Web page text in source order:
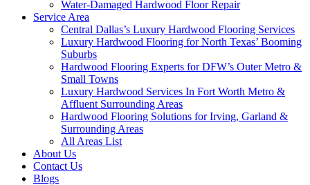
Water-Damaged Hardwood Floor Repair
Service Area
Central Dallas’s Luxury Hardwood Flooring Services
Luxury Hardwood Flooring for North Texas’ Booming
Suburbs
Hardwood Flooring Experts for DFW’s Outer Metro &
Small Towns
Luxury Hardwood Services In Fort Worth Metro &
Affluent Surrounding Areas
Hardwood Flooring Solutions for Irving, Garland &
Surrounding Areas
All Areas List
About Us
Contact Us
Blogs